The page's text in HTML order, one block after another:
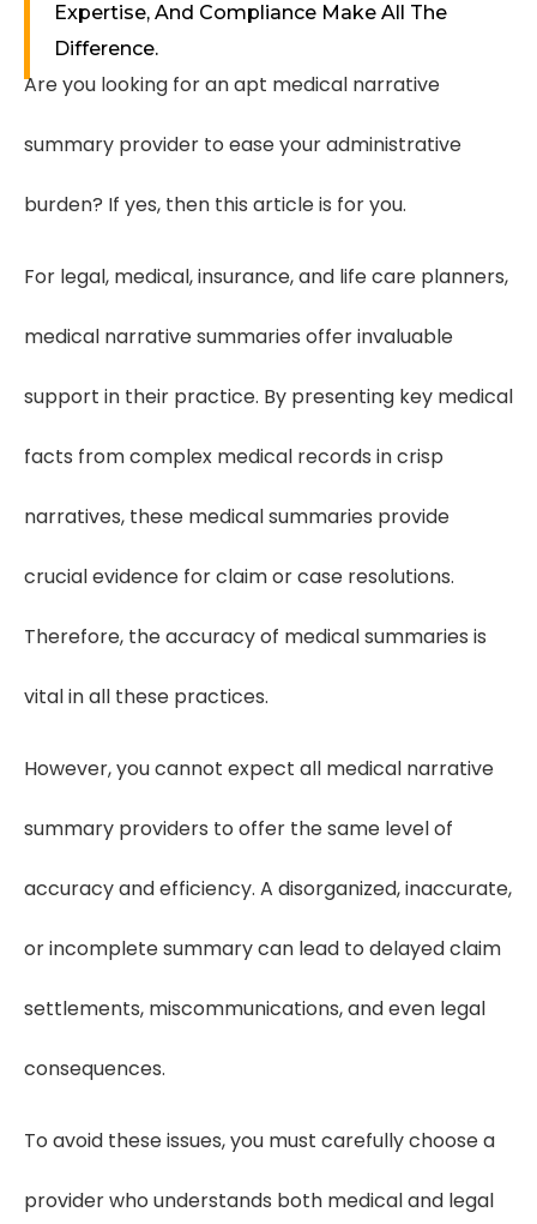
Expertise, And Compliance Make All The
Difference.
Are you looking for an apt medical narrative
summary provider to ease your administrative
burden? If yes, then this article is for you.
For legal, medical, insurance, and life care planners,
medical narrative summaries offer invaluable
support in their practice. By presenting key medical
facts from complex medical records in crisp
narratives, these medical summaries provide
crucial evidence for claim or case resolutions.
Therefore, the accuracy of medical summaries is
vital in all these practices.
However, you cannot expect all medical narrative
summary providers to offer the same level of
accuracy and efficiency. A disorganized, inaccurate,
or incomplete summary can lead to delayed claim
settlements, miscommunications, and even legal
consequences.
To avoid these issues, you must carefully choose a
provider who understands both medical and legal